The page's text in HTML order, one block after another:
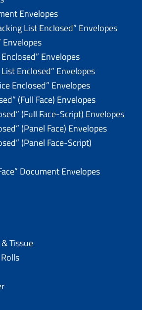
Envelopes
List Enclosed” Envelopes
Envelopes
Envelopes
Enclosed” Envelopes
Enclosed” Envelopes
(Full Face) Envelopes
(Full Face-Script) Envelopes
(Panel Face) Envelopes
(Panel Face-Script)
Document Envelopes
Tissue